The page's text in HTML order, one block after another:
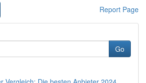
Report Page
Go